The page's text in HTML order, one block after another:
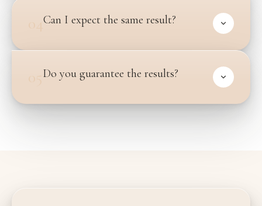
04Can I expect the same result?
05Do you guarantee the results?